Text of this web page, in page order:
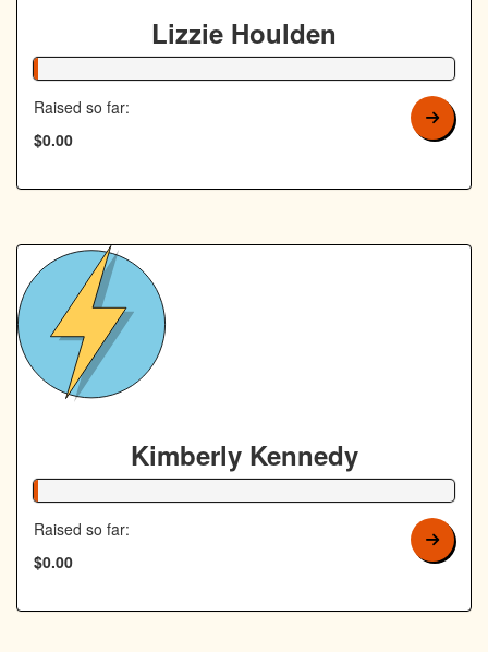
Lizzie Houlden
1% Complete
Raised so far:
$0.00
Kimberly Kennedy
1% Complete
Raised so far:
$0.00